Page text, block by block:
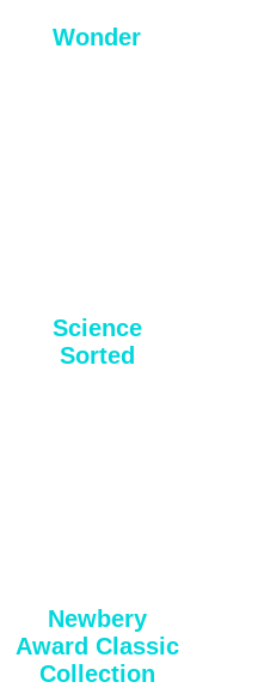
Wonder
Science
Sorted
Newbery
Award Classic
Collection